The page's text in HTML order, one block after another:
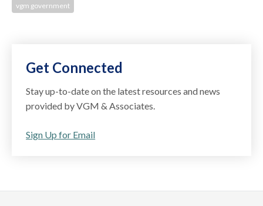
vgm government
Get Connected
Stay up-to-date on the latest resources and news
provided by VGM & Associates.
Sign Up for Email